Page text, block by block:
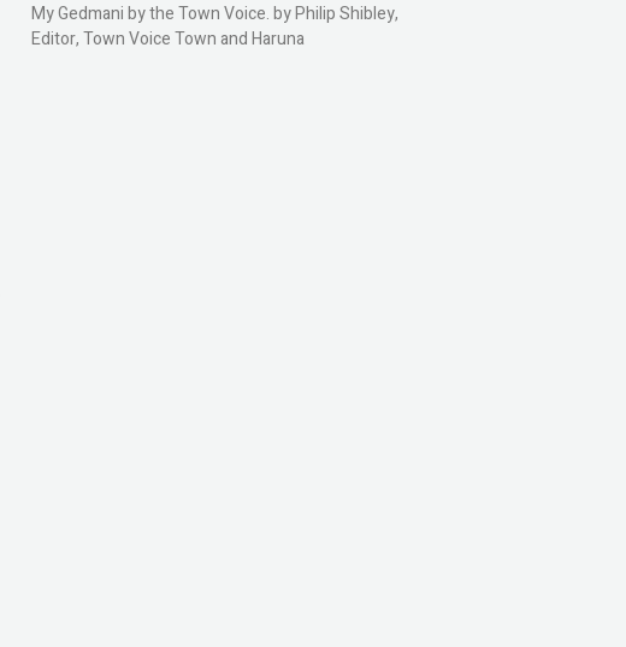
My Gedmani by the Town Voice. by Philip Shibley,
Editor, Town Voice Town and Haruna